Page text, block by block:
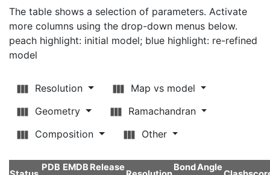
The table shows a selection of parameters. Activate
more columns using the drop-down menus below.
peach highlight: initial model; blue highlight: re-refined
model
Resolution
Map vs model
Geometry
Ramachandran
Composition
Other
PDB EMDB Release
BondAngle